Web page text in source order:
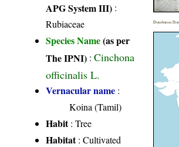
APG System III) :
Rubiaceae
Species Name(as per
The IPNI) :Cinchona
officinalis L.
Vernacular name :
Koina (Tamil)
Habit: Tree
Habitat: Cultivated
Distribution